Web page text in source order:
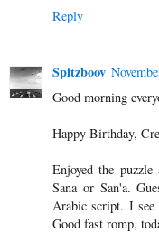
Reply
Spitzboov
Good morning
Happy Birthday,
Enjoyed the
Sana or San'a.
Arabic script. I
Good fast romp,